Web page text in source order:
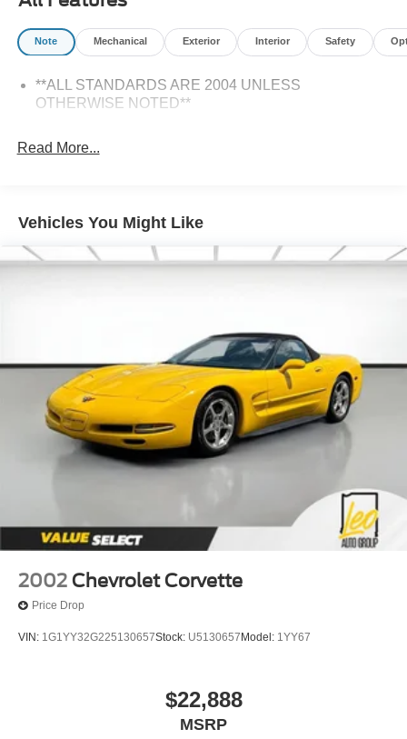
Note Mechanical Exterior Interior Safety
**ALL STANDARDS ARE 2004 UNLESS
OTHERWISE NOTED**
Read More...
Vehicles You Might Like
2002 Chevrolet Corvette
Price Drop
VIN: 1G1YY32G225130657Stock: U5130657 Model: 1YY67
$22,888
MSRP